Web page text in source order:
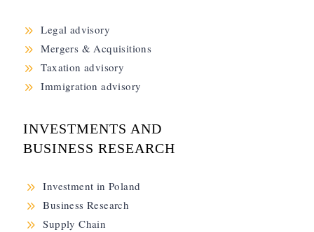
9 Legal advisory
9 Mergers & Acquisitions
9 Taxation advisory
9 Immigration advisory
INVESTMENTS AND
BUSINESS RESEARCH
9 Investment in Poland
9 Business Research
9 Supply Chain